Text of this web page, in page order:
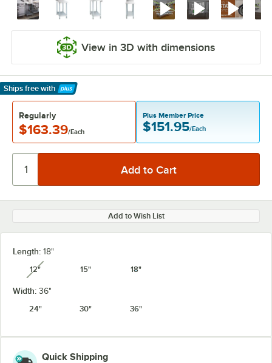
View in 3D with dimensions
Ships free with
Learn More
Regularly
$163.39/Each
Plus Member Price
$151.95/Each
Add to Wish List
Length: 18"
12"unavailable
15" 18"
Width: 36"
24"
30" 36"
Quick Shipping